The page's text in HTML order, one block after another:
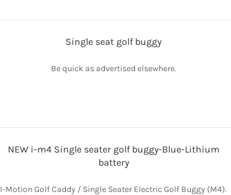
Single seat golf buggy
Be quick as advertised elsewhere.
NEW i-m4 Single seater golf buggy-Blue-Lithium
battery
I-Motion Golf Caddy / Single Seater Electric Golf Buggy (M4).